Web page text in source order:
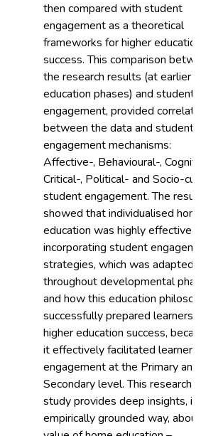
then compared with student
engagement as a theoretical
frameworks for higher education
success. This comparison
the research results (at earlier
education phases) and student
engagement, provided
between the data and student
engagement mechanisms:
Affective-, Behavioural-,
Critical-, Political- and Socio-
student engagement. The
showed that individualised
education was highly effective
incorporating student
strategies, which was adapted
throughout developmental
and how this education
successfully prepared learners
higher education success,
it effectively facilitated learner
engagement at the Primary and
Secondary level. This research
study provides deep insights, in
empirically grounded way,